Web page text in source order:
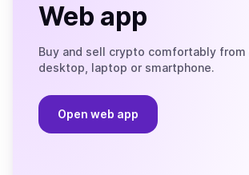
Web app
Buy and sell crypto comfortably from
desktop, laptop or smartphone.
Open web app